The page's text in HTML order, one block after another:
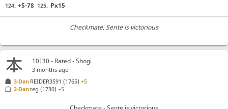
124. +S-78 125. Px15
Checkmate, Sente is victorious
10|30 - Rated - Shogi
3 months ago
3-Dan REIDER3591 (1765)+5
2-Danteg (1730)−5